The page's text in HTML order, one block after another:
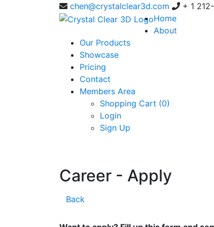
chen@crystalclear3d.com
+ 1
Home
About
Our Products
Showcase
Pricing
Contact
Members Area
Shopping Cart (0)
Login
Sign Up
Career - Apply
Back